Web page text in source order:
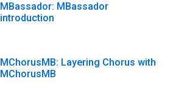
MBassador: MBassador
introduction
MChorusMB: Layering Chorus with
MChorusMB